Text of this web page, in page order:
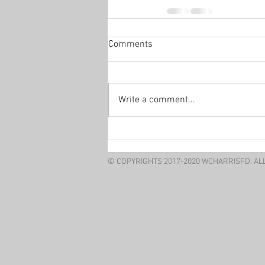
Comments
Write a comment...
© COPYRIGHTS 2017-2020 WCHARRISFD.